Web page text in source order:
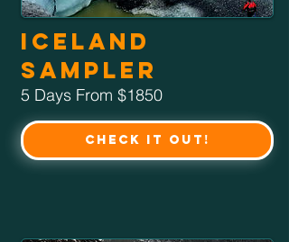
Iceland
Sampler
5 Days From $1850
Check it Out!